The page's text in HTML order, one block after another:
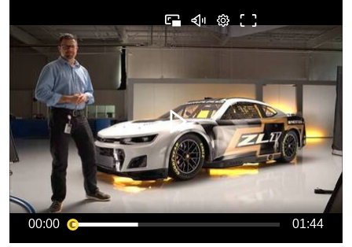
00:00 01:44